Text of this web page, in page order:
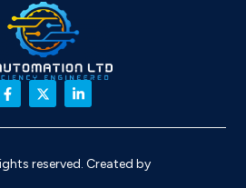
reserved. Created by